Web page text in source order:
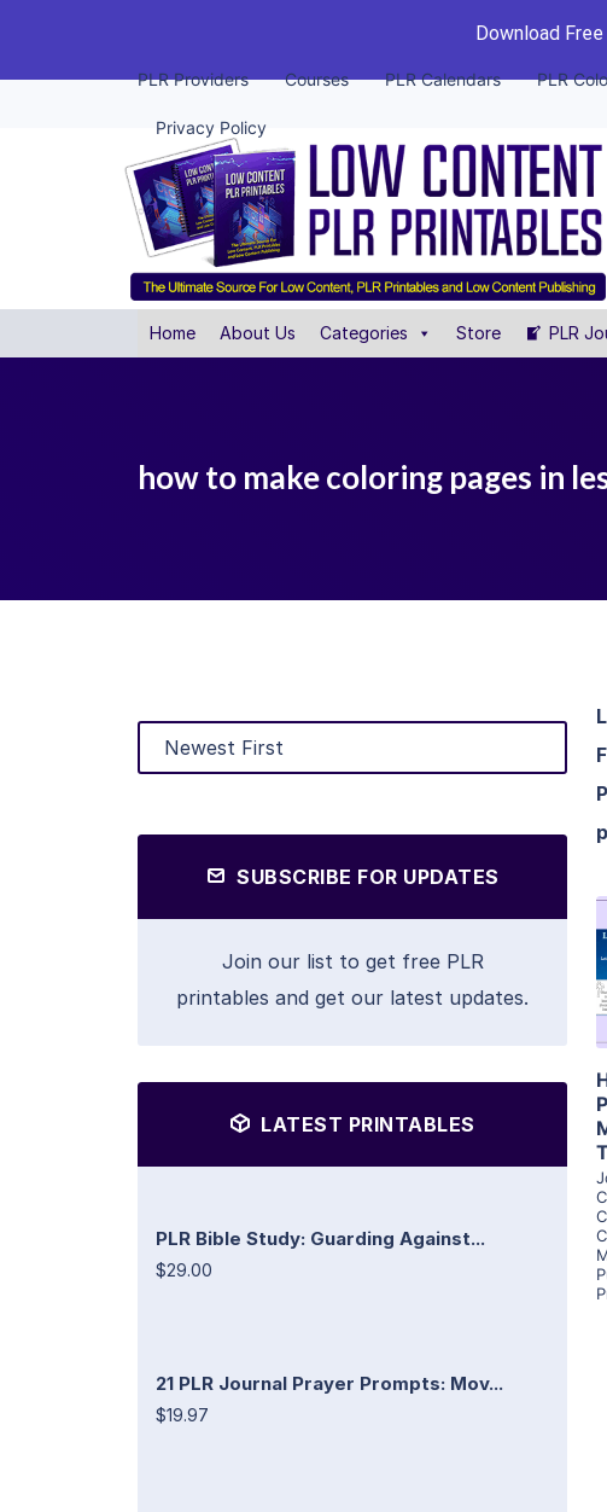
Download
PLR Providers Courses PLR Calendars PLR
Privacy Policy
Home About Us Categories Store PLR
how to make coloring pages in
SUBSCRIBE FOR UPDATES
Join our list to get free PLR
printables and get our latest updates.
LATEST PRINTABLES
PLR Bible Study: Guarding Against...
$29.00
21 PLR Journal Prayer Prompts: Mov...
$19.97